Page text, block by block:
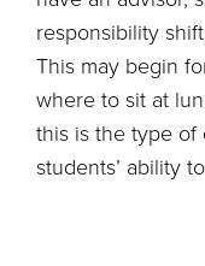
responsibility
This may begin
where to sit at
this is the type
students’ ability